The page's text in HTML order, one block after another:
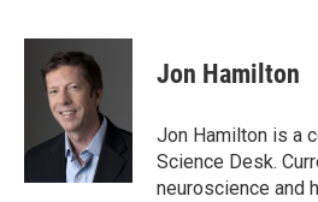
c
k
u
e
s
k
y
r
s
b
r
d
k
e
I
n
i
l
Jon Hamilton
Jon Hamilton is a
Science Desk.
neuroscience and